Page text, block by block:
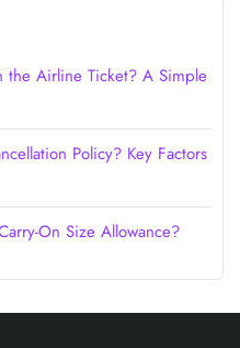
the Airline Ticket? A Simple
Policy? Key Factors
On Size Allowance?